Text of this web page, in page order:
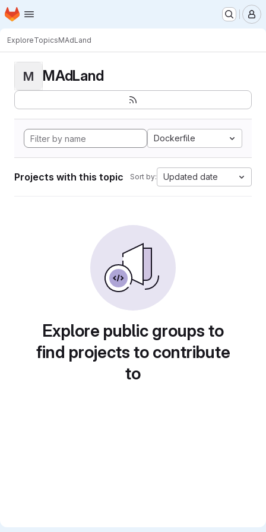
Skip to main content
Homepage
ExploreTopicsMAdLand
M MAdLand
Dockerfile
Projects with this topic Sort by: Updated date
Explore public groups to
find projects to contribute
to